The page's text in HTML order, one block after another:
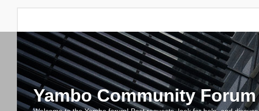
Yambo Community Forum